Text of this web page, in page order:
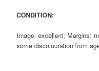
CONDITION:
Image: excellent; Margins:
some discolouration from